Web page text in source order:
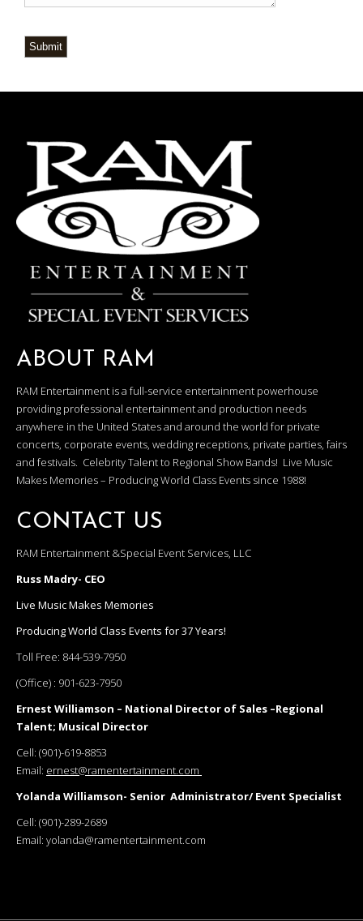
Submit
ABOUT RAM
RAM Entertainment is a full-service entertainment powerhouse
providing professional entertainment and production needs
anywhere in the United States and around the world for private
concerts, corporate events, wedding receptions, private parties, fairs
and festivals. Celebrity Talent to Regional Show Bands! Live Music
Makes Memories – Producing World Class Events since 1988!
CONTACT US
RAM Entertainment &Special Event Services, LLC
Russ Madry- CEO
Live Music Makes Memories
Producing World Class Events for 37 Years!
Toll Free: 844-539-7950
(Office) : 901-623-7950
Ernest Williamson – National Director of Sales –Regional
Talent; Musical Director
Cell: (901)-619-8853
Email: ernest@ramentertainment.com
Yolanda Williamson- Senior Administrator/ Event Specialist
Cell: (901)-289-2689
Email: yolanda@ramentertainment.com